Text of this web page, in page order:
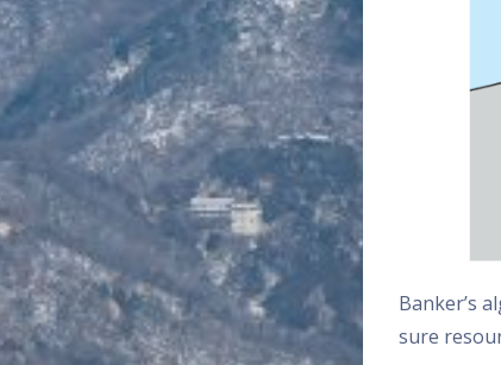
Banker’s
sure